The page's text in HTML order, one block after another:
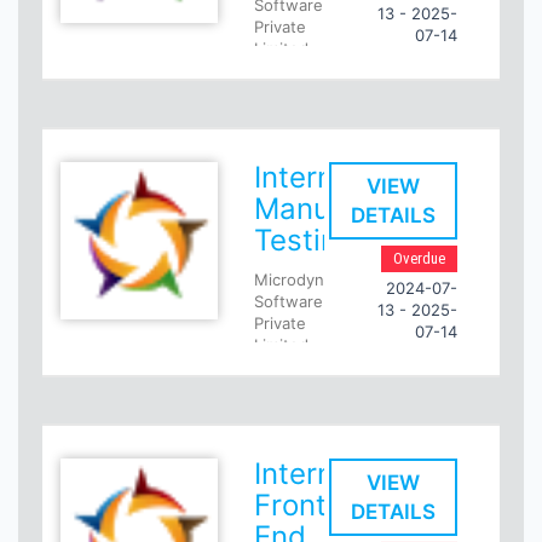
Software
Private
Limited
SQL
Developer
Selected
Intern's
day
Responsibilities
Include
performing
SQL
Queries
on
13 - 2025-
07-14
Intern
Manual
Testing
Microdynamic
Software
Private
Limited
- Pune
Intern
Manual
Testing
Role
VIEW
DETAILS
Overdue
2024-07-
13 - 2025-
07-14
Intern
Front
VIEW
DETAILS